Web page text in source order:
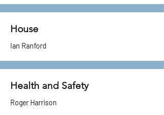
House
Ian Ranford
Health and Safety
Roger Harrison